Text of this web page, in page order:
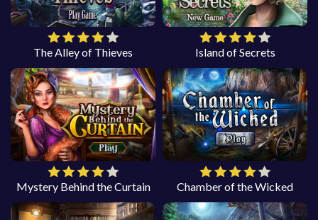
The Alley of Thieves Island of Secrets
Mystery Behind the Curtain Chamber of the Wicked